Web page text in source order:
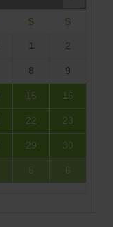
S S
1 2
8 9
15 16
22 23
29 30
5 6